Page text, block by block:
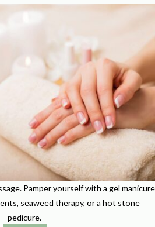
Pamper yourself with a gel manicure
seaweed therapy, or a hot stone
pedicure.